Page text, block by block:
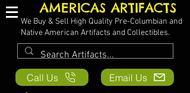
AMERICAS ARTIFACTS
We Buy & Sell High Quality Pre-Columbian and
Native American Artifacts and Collectibles.
Call Us Email Us